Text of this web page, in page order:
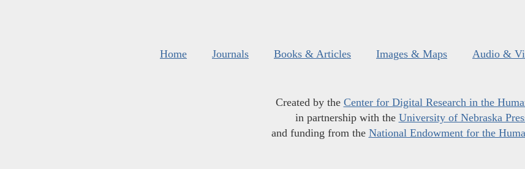
Home Journals Books & Articles Images & Maps Audio &
Created by the Center for Digital Research in the
in partnership with the University of Nebraska
and funding from the National Endowment for the